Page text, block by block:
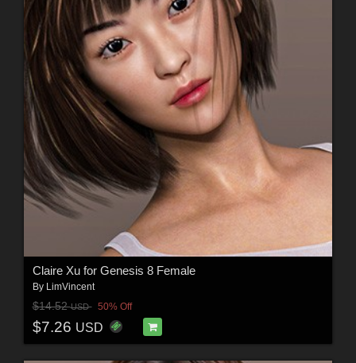
Claire Xu for Genesis 8 Female
By LimVincent
$14.52USD 50% Off
$7.26 USD